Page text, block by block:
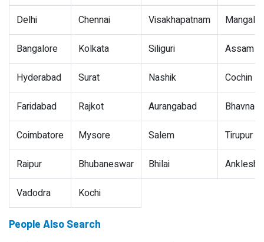
Delhi Chennai Visakhapatnam
Bangalore Kolkata Siliguri Assam
Hyderabad Surat Nashik Cochin
Faridabad Rajkot Aurangabad
Coimbatore Mysore Salem Tirupur
Raipur Bhubaneswar Bhilai
Vadodra Kochi
People Also Search